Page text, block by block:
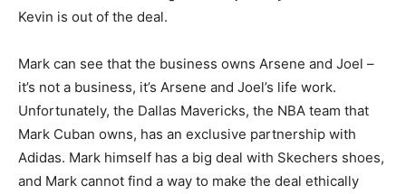
Kevin is out of the deal.
Mark can see that the business owns Arsene and Joel –
it’s not a business, it’s Arsene and Joel’s life work.
Unfortunately, the Dallas Mavericks, the NBA team that
Mark Cuban owns, has an exclusive partnership with
Adidas. Mark himself has a big deal with Skechers shoes,
and Mark cannot find a way to make the deal ethically